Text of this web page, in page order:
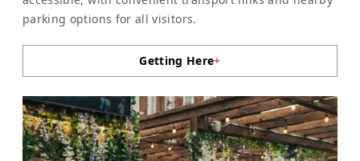
parking options for all visitors.
Getting Here+